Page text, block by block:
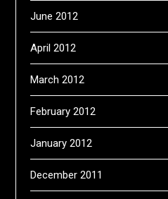
June 2012
April 2012
March 2012
February 2012
January 2012
December 2011